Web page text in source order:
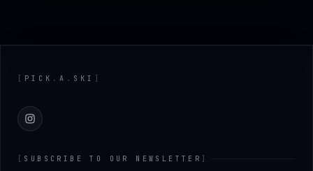
[ PICK . A . SKI ]
Instagram
[ SUBSCRIBE TO OUR NEWSLETTER ]